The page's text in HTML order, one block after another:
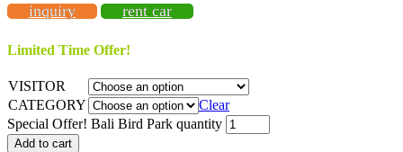
inquiry rent car
Limited Time Offer!
VISITOR
CATEGORY
Clear
Special Offer! Bali Bird Park quantity
Add to cart